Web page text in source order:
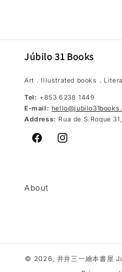
Júbilo 31 Books
Art．Illustrated books．
Tel: +853 6238 1449
E-mail:
Address: Rua de S.Roque
FacebookInstagram
About
© 2026, 井井三一繪本書屋